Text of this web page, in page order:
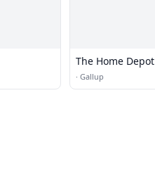
The Home Depot
· Gallup